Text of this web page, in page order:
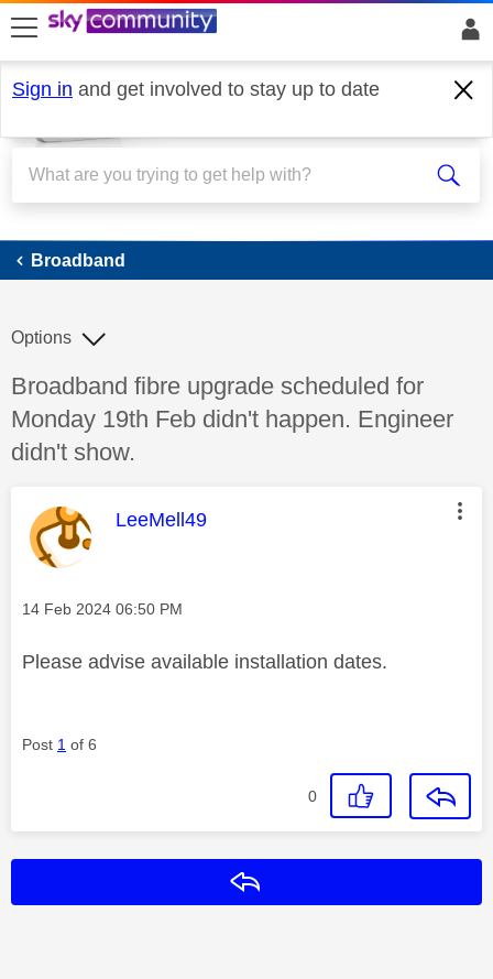
skip to search
skip to content
skip to footer
Sign in and get involved to stay up to date
Broadband
Broadband
Discussion topic:
Broadband fibre upgrade scheduled for
Monday 19th Feb didn't happen. Engineer
didn't show.
Options
This message was authored by:
LeeMell49
Message posted on
‎14 Feb 2024 06:50 PM
Please advise available installation dates.
Post 1 of 6
0